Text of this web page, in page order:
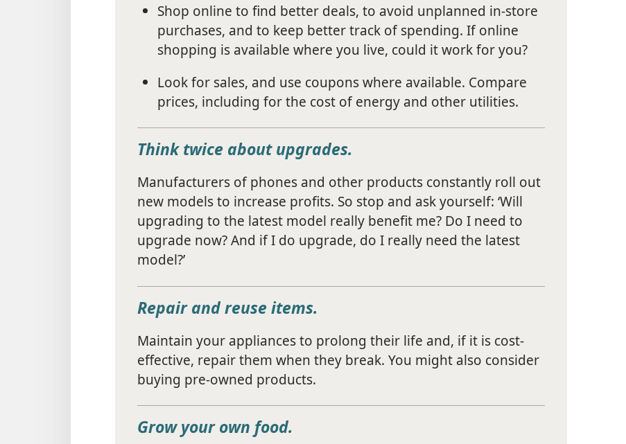
Shop online to find better deals, to avoid unplanned in-store
purchases, and to keep better track of spending. If online
shopping is available where you live, could it work for you?
Look for sales, and use coupons where available. Compare
prices, including for the cost of energy and other utilities.
Think twice about upgrades.
Manufacturers of phones and other products constantly roll out
new models to increase profits. So stop and ask yourself: ‘Will
upgrading to the latest model really benefit me? Do I need to
upgrade now? And if I do upgrade, do I really need the latest
model?’
Repair and reuse items.
Maintain your appliances to prolong their life and, if it is cost-
effective, repair them when they break. You might also consider
buying pre-owned products.
Grow your own food.